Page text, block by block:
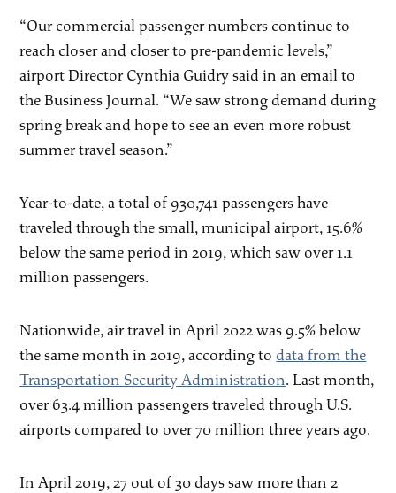
“Our commercial passenger numbers continue to
reach closer and closer to pre-pandemic levels,”
airport Director Cynthia Guidry said in an email to
the Business Journal. “We saw strong demand during
spring break and hope to see an even more robust
summer travel season.”
Year-to-date, a total of 930,741 passengers have
traveled through the small, municipal airport, 15.6%
below the same period in 2019, which saw over 1.1
million passengers.
Nationwide, air travel in April 2022 was 9.5% below
the same month in 2019, according to data from the
Transportation Security Administration. Last month,
over 63.4 million passengers traveled through U.S.
airports compared to over 70 million three years ago.
In April 2019, 27 out of 30 days saw more than 2